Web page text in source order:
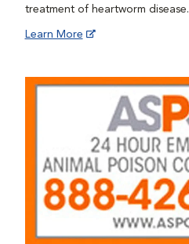
treatment of heartworm disease.
Learn More